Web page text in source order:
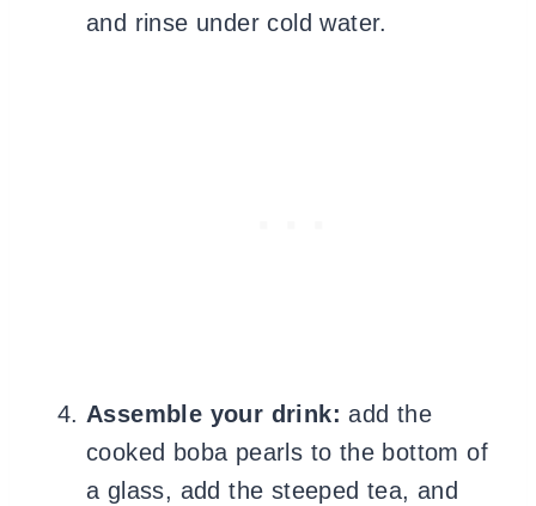
and rinse under cold water.
Assemble your drink: add the
cooked boba pearls to the bottom of
a glass, add the steeped tea, and